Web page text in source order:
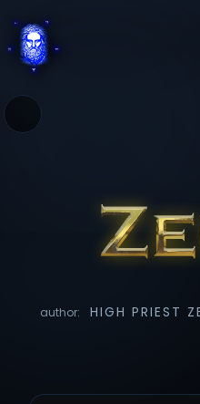
አማርኛ
日本語
ROMÂNĂ РУССКИЙ
author: HIGH PRIEST